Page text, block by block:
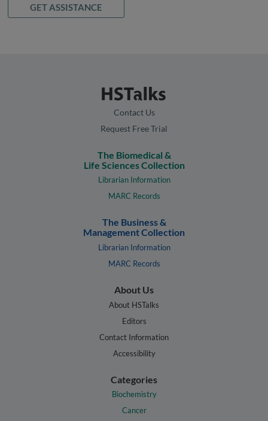
GET ASSISTANCE
Contact Us
Request Free Trial
The Biomedical &
Life Sciences Collection
Librarian Information
MARC Records
The Business &
Management Collection
Librarian Information
MARC Records
About Us
About HSTalks
Editors
Contact Information
Accessibility
Categories
Biochemistry
Cancer